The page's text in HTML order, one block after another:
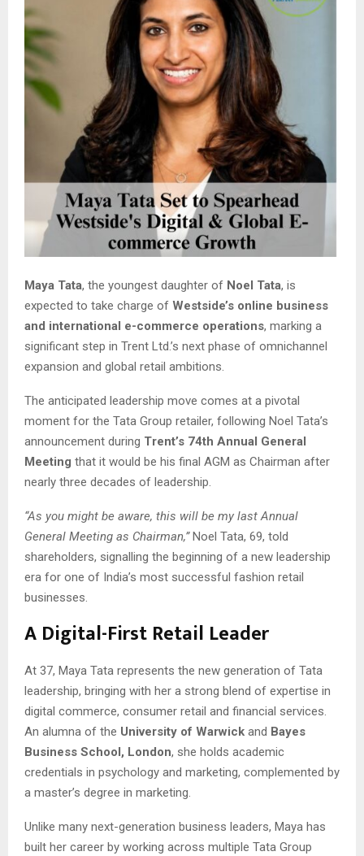
Maya Tata, the youngest daughter of Noel Tata, is
expected to take charge of Westside’s online business
and international e-commerce operations, marking a
significant step in Trent Ltd.’s next phase of omnichannel
expansion and global retail ambitions.
The anticipated leadership move comes at a pivotal
moment for the Tata Group retailer, following Noel Tata’s
announcement during Trent’s 74th Annual General
Meeting that it would be his final AGM as Chairman after
nearly three decades of leadership.
“As you might be aware, this will be my last Annual
General Meeting as Chairman,”Noel Tata, 69, told
shareholders, signalling the beginning of a new leadership
era for one of India’s most successful fashion retail
businesses.
A Digital-First Retail Leader
At 37, Maya Tata represents the new generation of Tata
leadership, bringing with her a strong blend of expertise in
digital commerce, consumer retail and financial services.
An alumna of the University of Warwick and Bayes
Business School, London, she holds academic
credentials in psychology and marketing, complemented by
a master’s degree in marketing.
Unlike many next-generation business leaders, Maya has
built her career by working across multiple Tata Group